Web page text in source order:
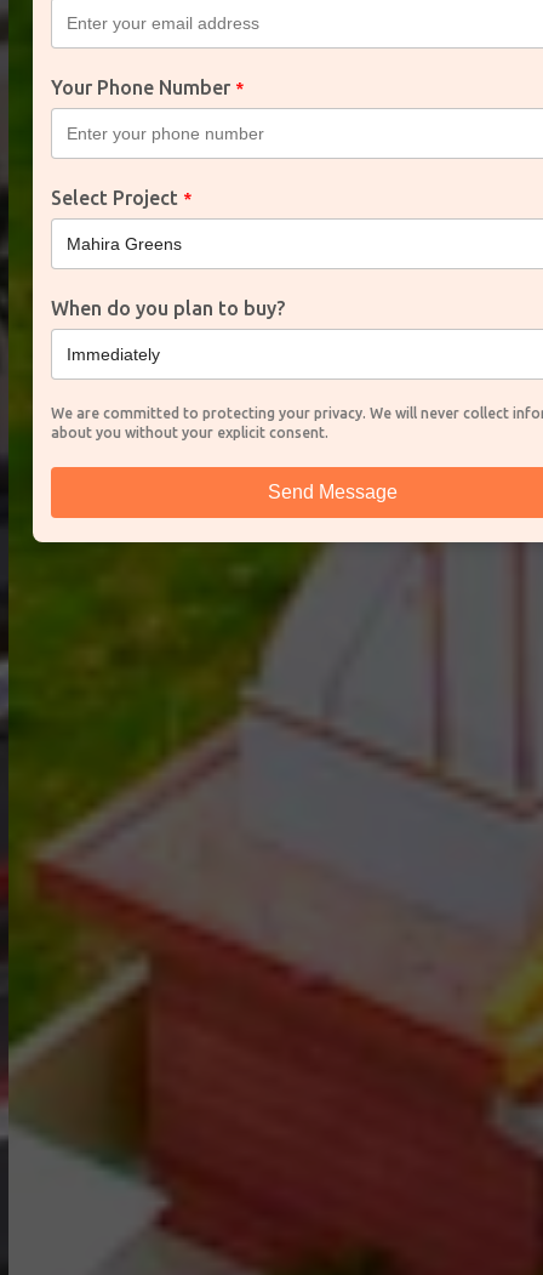
Modern Living in a
Explore Projects
Your Phone Number *
Select Project *
When do you plan to buy?
We are committed to protecting your privacy. We will never collect
about you without your explicit consent.
Send Message